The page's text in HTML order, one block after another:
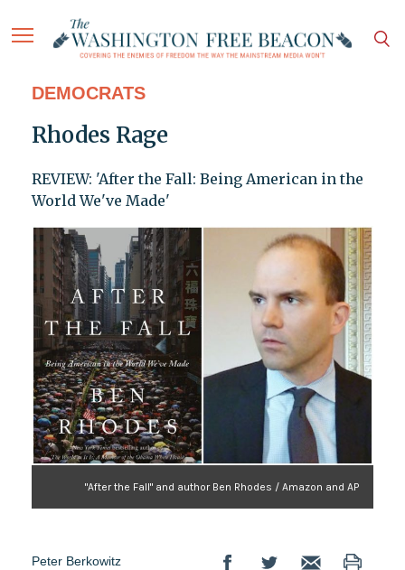
DEMOCRATS
Rhodes Rage
REVIEW: 'After the Fall: Being American in the
World We've Made'
"After the Fall" and author Ben Rhodes / Amazon and AP
Peter Berkowitz